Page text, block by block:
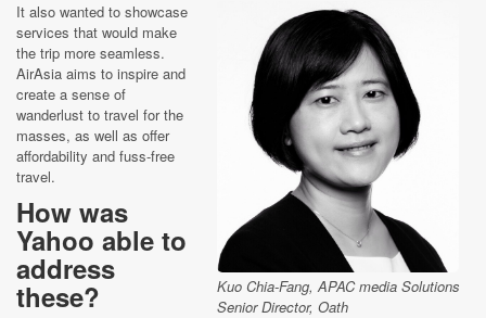
Kuo Chia-Fang, APAC media Solutions
Senior Director, Oath
It also wanted to showcase
services that would make
the trip more seamless.
AirAsia aims to inspire and
create a sense of
wanderlust to travel for the
masses, as well as offer
affordability and fuss-free
travel.
How was
Yahoo able to
address
these?